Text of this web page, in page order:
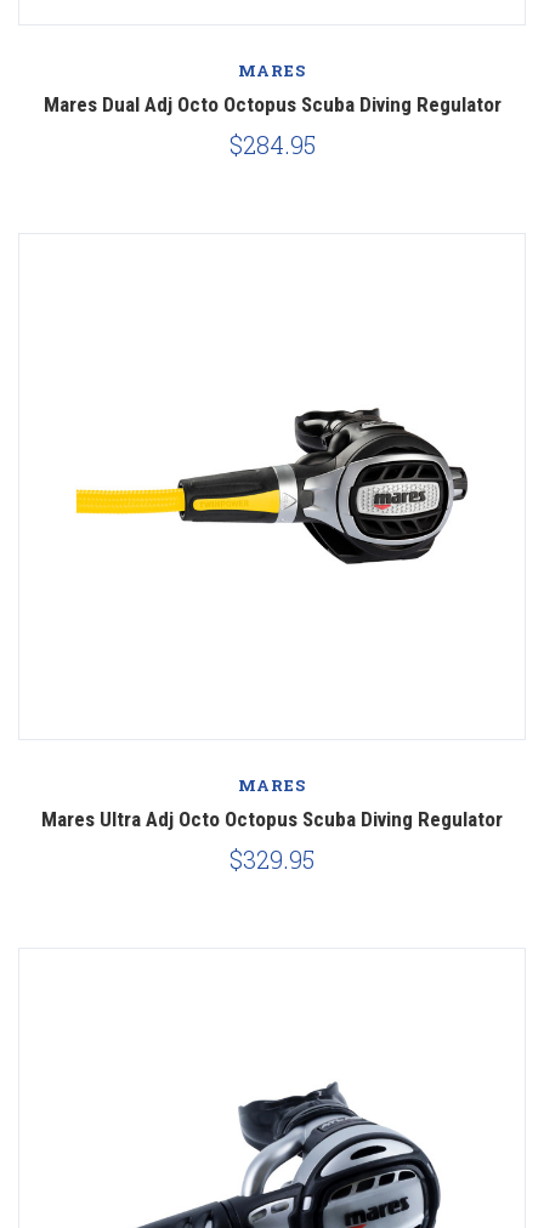
MARES
Mares Dual Adj Octo Octopus Scuba Diving Regulator
$284.95
MARES
Mares Ultra Adj Octo Octopus Scuba Diving Regulator
$329.95